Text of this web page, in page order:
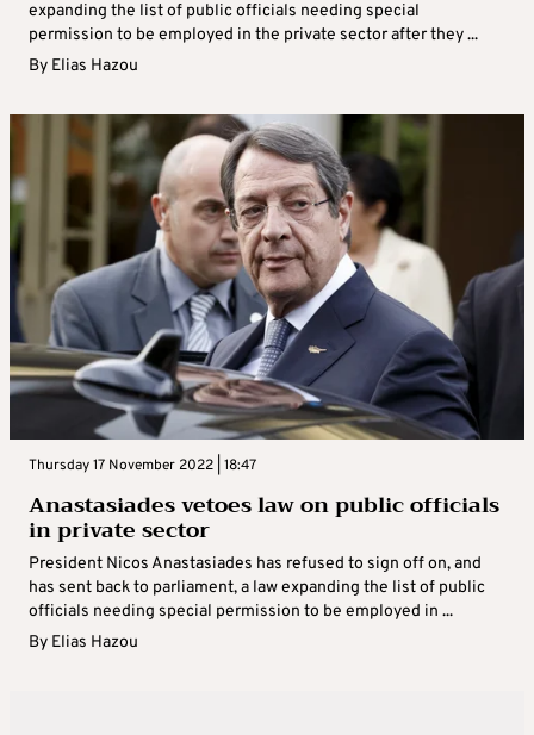
expanding the list of public officials needing special
permission to be employed in the private sector after they ...
By Elias Hazou
Thursday 17 November 2022 | 18:47
Anastasiades vetoes law on public officials
in private sector
President Nicos Anastasiades has refused to sign off on, and
has sent back to parliament, a law expanding the list of public
officials needing special permission to be employed in ...
By Elias Hazou